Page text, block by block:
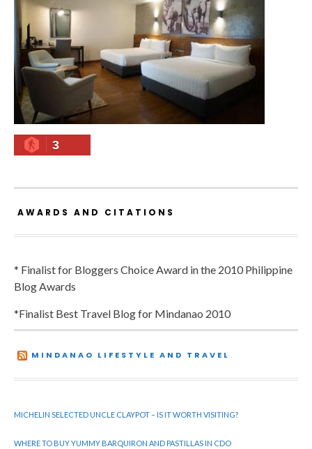
3
AWARDS AND CITATIONS
* Finalist for Bloggers Choice Award in the 2010 Philippine
Blog Awards
*Finalist Best Travel Blog for Mindanao 2010
MINDANAO LIFESTYLE AND TRAVEL
MICHELIN SELECTED UNCLE CLAYPOT – IS IT WORTH VISITING?
WHERE TO BUY YUMMY BARQUIRON AND PASTILLAS IN CDO